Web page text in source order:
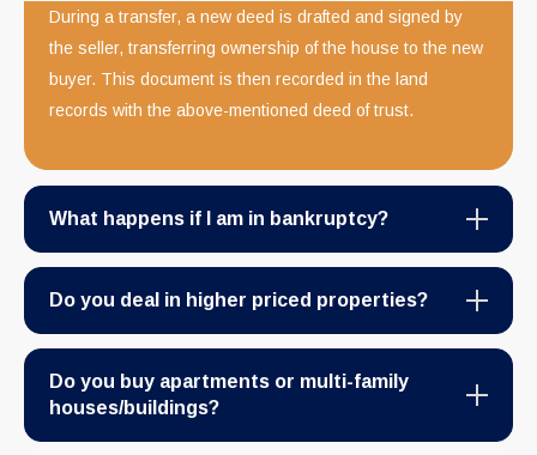
During a transfer, a new deed is drafted and signed by
the seller, transferring ownership of the house to the new
buyer. This document is then recorded in the land
records with the above-mentioned deed of trust.
What happens if I am in bankruptcy?
Do you deal in higher priced properties?
Do you buy apartments or multi-family
houses/buildings?